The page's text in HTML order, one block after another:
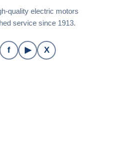
quality electric motors
service since 1913.
f ▶ X